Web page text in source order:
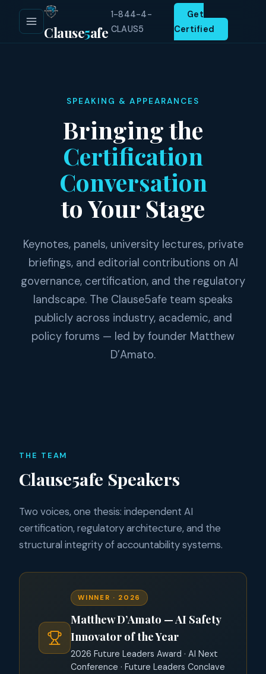
Clause5afe
1-844-4-
CLAUS5
Get
Certified
SPEAKING & APPEARANCES
Bringing the
Certification
Conversation
to Your Stage
Keynotes, panels, university lectures, private
briefings, and editorial contributions on AI
governance, certification, and the regulatory
landscape. The Clause5afe team speaks
publicly across industry, academic, and
policy forums — led by founder Matthew
D’Amato.
THE TEAM
Clause5afe Speakers
Two voices, one thesis: independent AI
certification, regulatory architecture, and the
structural integrity of accountability systems.
WINNER · 2026
Matthew D’Amato — AI Safety
Innovator of the Year
2026 Future Leaders Award · AI Next
Conference · Future Leaders Conclave